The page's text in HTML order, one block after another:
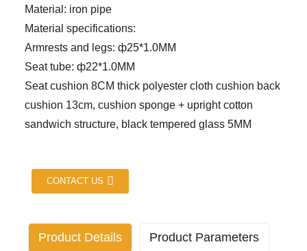
Material: iron pipe
Material specifications:
Armrests and legs: ф25*1.0MM
Seat tube: ф22*1.0MM
Seat cushion 8CM thick polyester cloth cushion back
cushion 13cm, cushion sponge + upright cotton
sandwich structure, black tempered glass 5MM
CONTACT US
Product Details Product Parameters